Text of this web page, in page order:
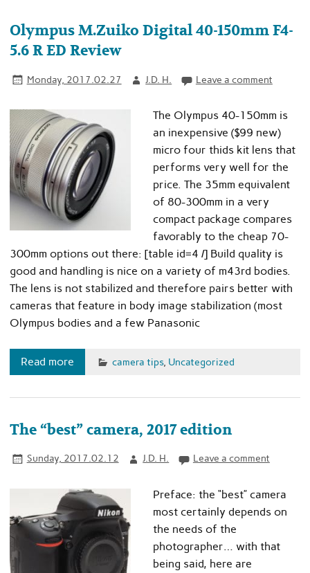
Olympus M.Zuiko Digital 40-150mm F4-
5.6 R ED Review
Monday, 2017.02.27 J.D. H. Leave a comment
The Olympus 40-150mm is
an inexpensive ($99 new)
micro four thids kit lens that
performs very well for the
price. The 35mm equivalent
of 80-300mm in a very
compact package compares
favorably to the cheap 70-
300mm options out there: [table id=4 /] Build quality is
good and handling is nice on a variety of m43rd bodies.
The lens is not stabilized and therefore pairs better with
cameras that feature in body image stabilization (most
Olympus bodies and a few Panasonic
Read more camera tips, Uncategorized
The “best” camera, 2017 edition
Sunday, 2017.02.12 J.D. H. Leave a comment
Preface: the “best” camera
most certainly depends on
the needs of the
photographer… with that
being said, here are